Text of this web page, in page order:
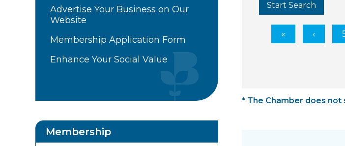
Start Search
* The Chamber does
Advertise Your Business on Our
Website
Membership Application Form
Enhance Your Social Value
Membership